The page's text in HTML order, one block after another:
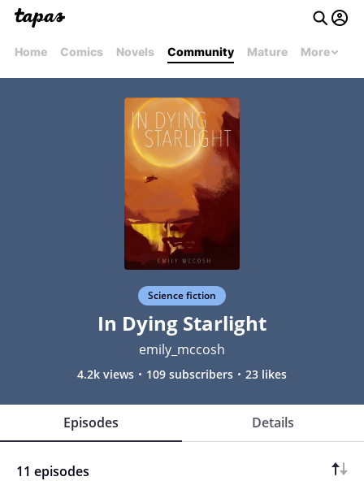
Home Comics Novels Community Mature More
Science fiction
In Dying Starlight
emily_mccosh
4.2k views 109 subscribers 23 likes
Episodes Details
11 episodes